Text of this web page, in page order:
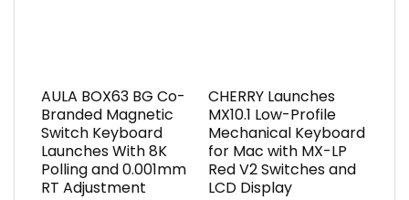
AULA BOX63 BG Co-
Branded Magnetic
Switch Keyboard
Launches With 8K
Polling and 0.001mm
RT Adjustment
CHERRY Launches
MX10.1 Low-Profile
Mechanical Keyboard
for Mac with MX-LP
Red V2 Switches and
LCD Display